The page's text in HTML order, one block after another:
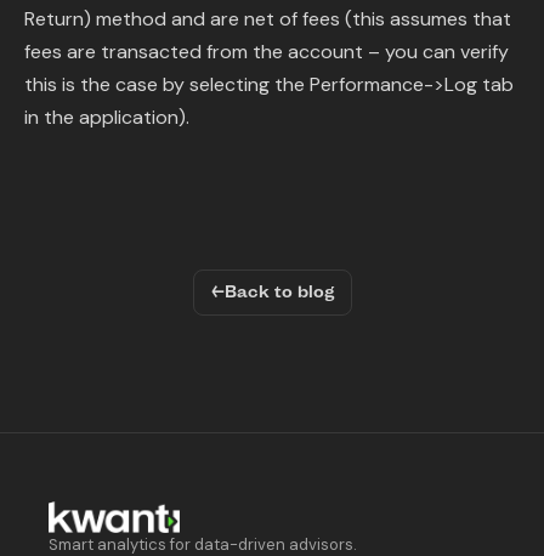
Return) method and are net of fees (this assumes that
fees are transacted from the account – you can verify
this is the case by selecting the Performance->Log tab
in the application).
←Back to blog
Smart analytics for data-driven advisors.